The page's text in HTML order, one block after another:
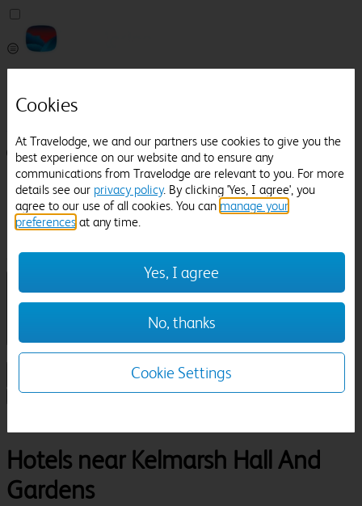
Help
Manage Booking
Login / Sign up
Pricefinder
Help
Manage Booking
Check in-out:
Sun 02 Aug
Room & Guests
Search
Hotels near Kelmarsh Hall And
Gardens
Cookies
At Travelodge, we and our partners use cookies to give you the
best experience on our website and to ensure any
communications from Travelodge are relevant to you. For more
details see our privacy policy. By clicking 'Yes, I agree', you
agree to our use of all cookies. You can manage your
preferences at any time.
Yes, I agree
No, thanks
Cookie Settings